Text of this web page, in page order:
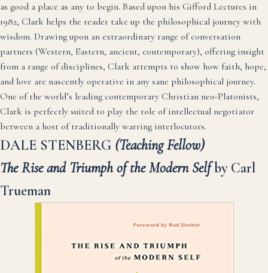
as good a place as any to begin. Based upon his Gifford Lectures in
1982, Clark helps the reader take up the philosophical journey with
wisdom. Drawing upon an extraordinary range of conversation
partners (Western, Eastern, ancient, contemporary), offering insight
from a range of disciplines, Clark attempts to show how faith, hope,
and love are nascently operative in any sane philosophical journey.
One of the world’s leading contemporary Christian neo-Platonists,
Clark is perfectly suited to play the role of intellectual negotiator
between a host of traditionally warring interlocutors.
DALE STENBERG (Teaching Fellow)
The Rise and Triumph of the Modern Selfby Carl
Trueman